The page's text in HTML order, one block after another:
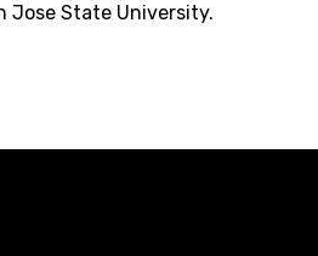
Jose State University.